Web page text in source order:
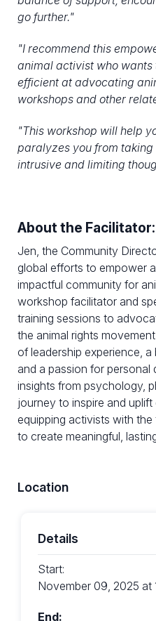
go further."
"I recommend this
animal activist who
efficient at advocating
workshops and other
"This workshop will help
paralyzes you from
intrusive and limiting
About the Facilitator:
Jen, the Community
global efforts to empower
impactful community for
workshop facilitator and
training sessions to
the animal rights
of leadership experience,
and a passion for personal
insights from psychology,
journey to inspire and
equipping activists with
to create meaningful,
Location
Details
Start:
November 09, 2025 at
End: